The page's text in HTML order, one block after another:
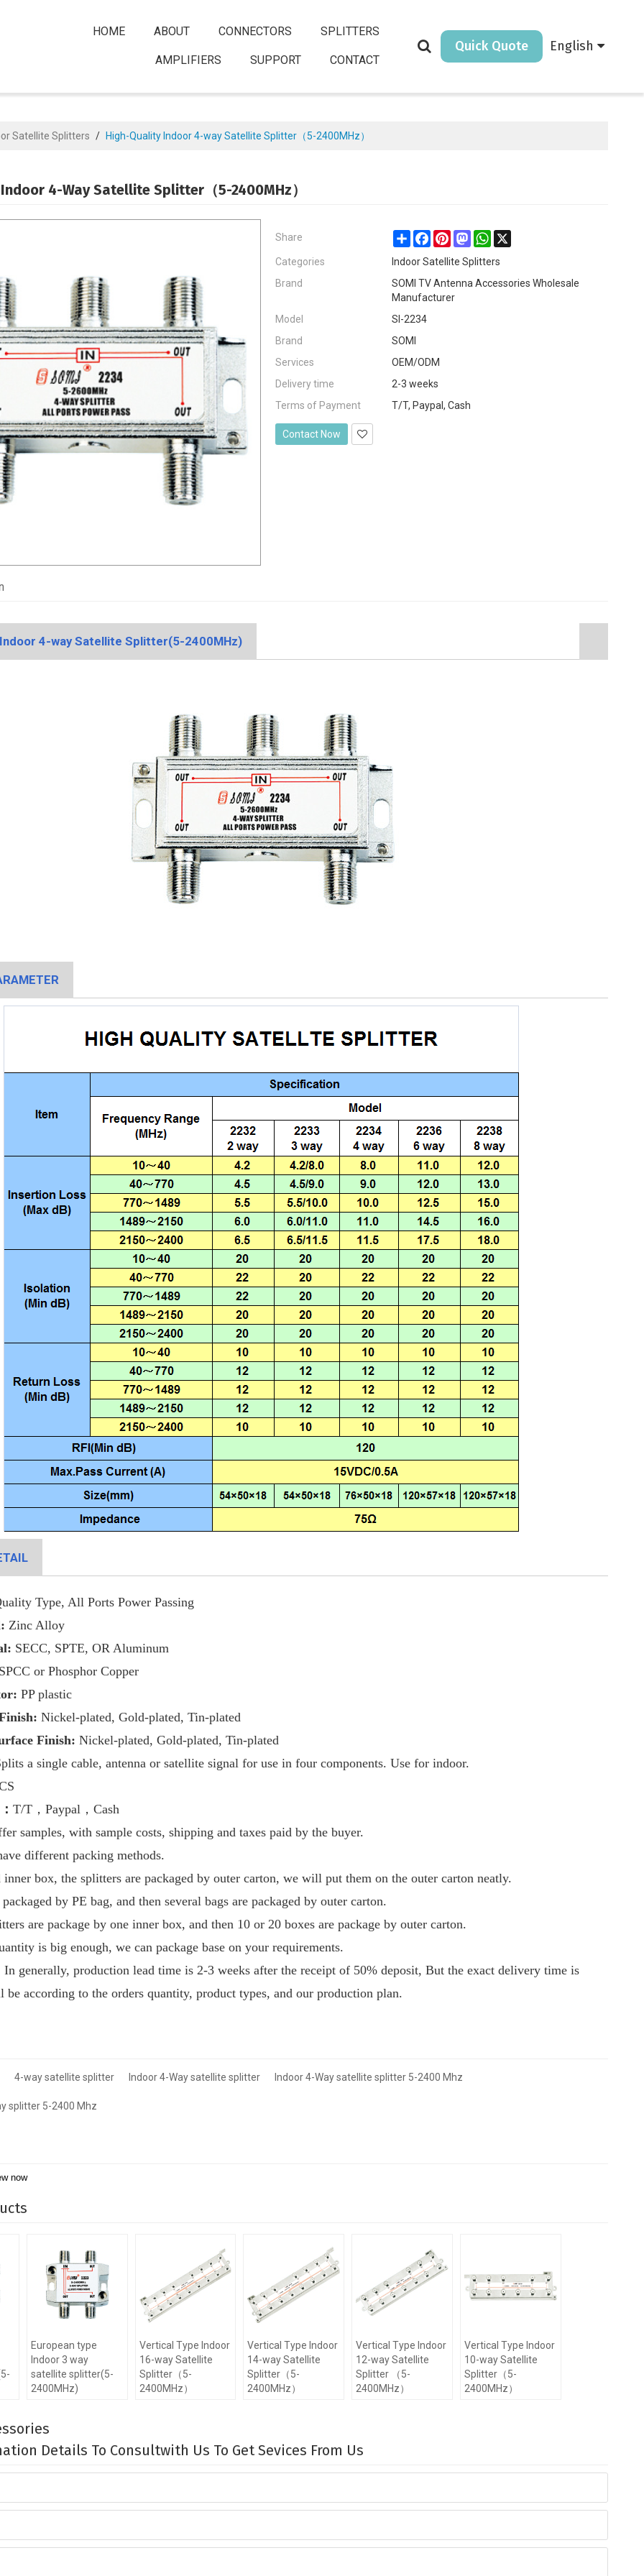
HOME ABOUT CONNECTORS SPLITTERS
AMPLIFIERS SUPPORT CONTACT
Quick Quote English
Satellite Splitters / High-Quality Indoor 4-way Satellite Splitter（5-2400MHz）
4-Way Satellite Splitter（5-2400MHz）
Share ShareFacebook
PinterestMastodonWhatsApp
Categories
Indoor Satellite Splitters
Brand
SOMI TV Antenna Accessories Wholesale
Manufacturer
Model
SI-2234
Brand
SOMI
Services
OEM/ODM
Delivery time
2-3 weeks
Terms of Payment
T/T, Paypal, Cash
Contact Now
4-way Satellite Splitter(5-2400MHz)
Type, All Ports Power Passing
Zinc Alloy
SECC, SPTE, OR Aluminum
SPCC or Phosphor Copper
PP plastic
Nickel-plated, Gold-plated, Tin-plated
Finish: Nickel-plated, Gold-plated, Tin-plated
a single cable, antenna or satellite signal for use in fourcomponents. Use for indoor.
T/T，Paypal，Cash
samples, with sample costs, shipping and taxes paid by the buyer.
different packing methods.
inner box, the splitters are packaged by outer carton, we will put them on the outer carton neatly.
by PE bag, and then several bags are packaged by outer carton.
are package by one inner box, and then 10 or 20 boxes are package by outer carton.
is big enough, we can package base on your requirements.
In generally, production lead time is 2-3 weeks after the receipt of 50% deposit, But the exact delivery time is
according to the orders quantity, product types, and our production plan.
4-way satellite splitter Indoor 4-Way satellite splitter Indoor 4-Way satellite splitter 5-2400 Mhz
splitter 5-2400 Mhz
now
European type
Indoor 3 way
satellite splitter(5-
2400MHz)
Vertical Type Indoor
16-way Satellite
Splitter（5-
2400MHz）
Vertical Type Indoor
14-way Satellite
Splitter（5-
2400MHz）
Vertical Type Indoor
12-way Satellite
Splitter （5-
2400MHz）
Vertical Type Indoor
10-way Satellite
Splitter（5-
2400MHz）
Details To Consultwith Us To Get Sevices From Us